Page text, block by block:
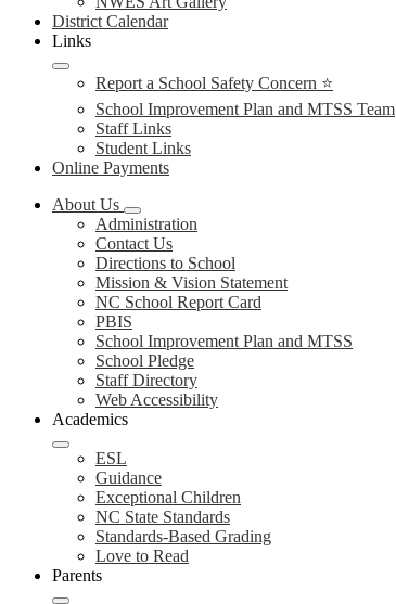
District Calendar
Links
Report a School Safety Concern ⭐
School Improvement Plan and MTSS Team
Staff Links
Student Links
Online Payments
About Us
Administration
Contact Us
Directions to School
Mission & Vision Statement
NC School Report Card
PBIS
School Improvement Plan and MTSS
School Pledge
Staff Directory
Web Accessibility
Academics
ESL
Guidance
Exceptional Children
NC State Standards
Standards-Based Grading
Love to Read
Parents